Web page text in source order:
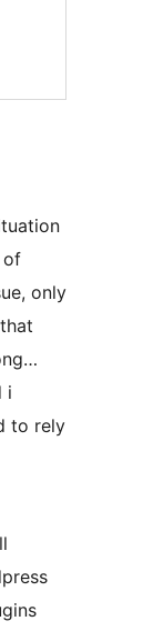
of
only
i
to rely